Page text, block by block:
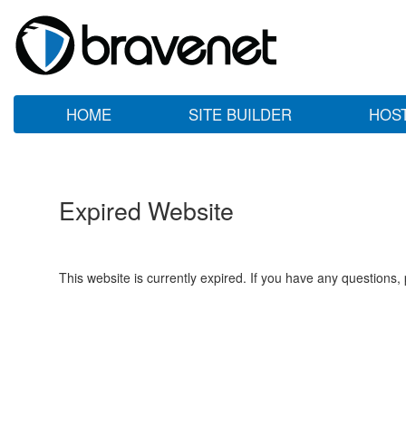
HOME SITE BUILDER
Expired Website
This website is currently expired. If you have any